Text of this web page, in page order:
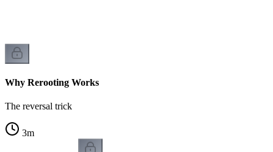
Why Rerooting Works
The reversal trick
3m